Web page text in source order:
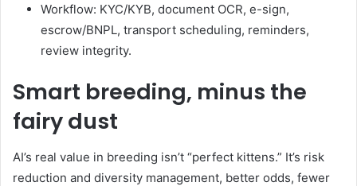
Workflow: KYC/KYB, document OCR, e-sign,
escrow/BNPL, transport scheduling, reminders,
review integrity.
Smart breeding, minus the
fairy dust
AI’s real value in breeding isn’t “perfect kittens.” It’s risk
reduction and diversity management, better odds, fewer